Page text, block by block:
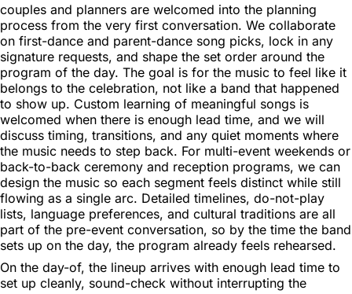
couples and planners are welcomed into the planning
process from the very first conversation. We collaborate
on first-dance and parent-dance song picks, lock in any
signature requests, and shape the set order around the
program of the day. The goal is for the music to feel like it
belongs to the celebration, not like a band that happened
to show up. Custom learning of meaningful songs is
welcomed when there is enough lead time, and we will
discuss timing, transitions, and any quiet moments where
the music needs to step back. For multi-event weekends or
back-to-back ceremony and reception programs, we can
design the music so each segment feels distinct while still
flowing as a single arc. Detailed timelines, do-not-play
lists, language preferences, and cultural traditions are all
part of the pre-event conversation, so by the time the band
sets up on the day, the program already feels rehearsed.
On the day-of, the lineup arrives with enough lead time to
set up cleanly, sound-check without interrupting the